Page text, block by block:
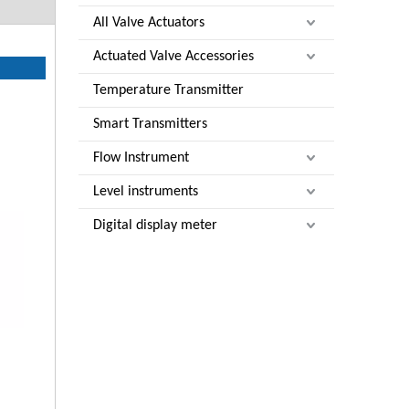
All Valve Actuators
Actuated Valve Accessories
Temperature Transmitter
Smart Transmitters
Flow Instrument
Level instruments
Digital display meter